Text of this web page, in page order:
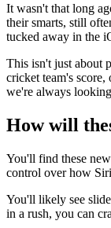
It wasn't that long
their smarts, still
tucked away in the
This isn't just about
cricket team's
we're always
How will
You'll find these
control over how
You'll likely see
in a rush, you can